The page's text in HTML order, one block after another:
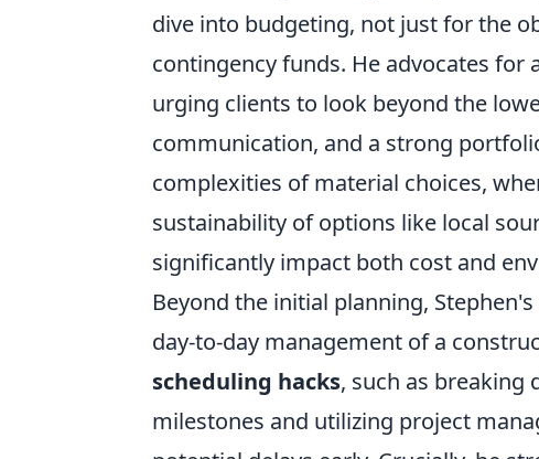
dive into budgeting, not just for the
contingency funds. He advocates
urging clients to look beyond the
communication, and a strong
complexities of material choices,
sustainability of options like local
significantly impact both cost and
Beyond the initial planning,
day-to-day management of a
scheduling hacks, such as breaking
milestones and utilizing project